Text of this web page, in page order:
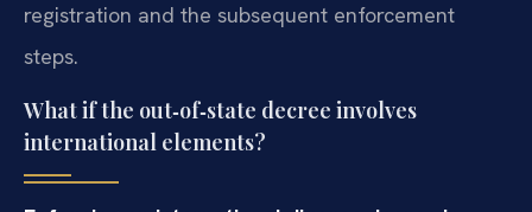
registration and the subsequent enforcement
steps.
What if the out‑of‑state decree involves
international elements?